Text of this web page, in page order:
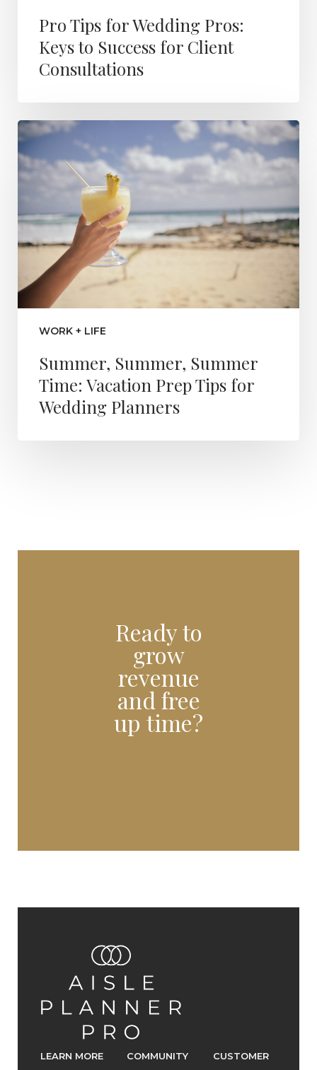
Pro Tips for Wedding Pros:
Keys to Success for Client
Consultations
WORK + LIFE
Summer, Summer, Summer
Time: Vacation Prep Tips for
Wedding Planners
Ready to
grow
revenue
and free
up time?
LEARN MORE COMMUNITY
CUSTOMER